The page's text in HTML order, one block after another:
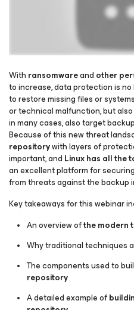
Please register to get
With ransomwareand other
to increase, data protection is
to restore missing files or
or technical malfunction, but
in many cases, also target
Because of this new threat
repositorywith layers of
important, and Linux has all the
an excellent platform for
from threats against the backup
Key takeaways for this webinar
An overview ofthe modern
Why traditional techniques
The components used to
repository
A detailed example of